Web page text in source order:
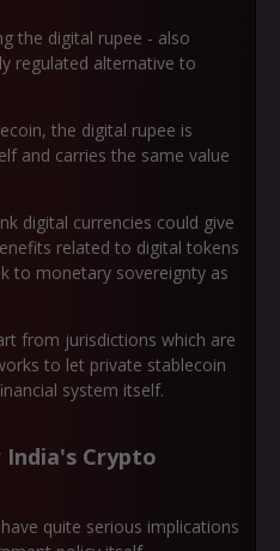
the digital rupee - also
regulated alternative to
the digital rupee is
and carries the same value
digital currencies could give
related to digital tokens
to monetary sovereignty as
from jurisdictions which are
to let private stablecoin
system itself.
Crypto
quite serious implications